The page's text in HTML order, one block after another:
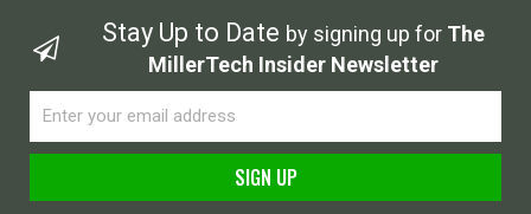
Stay Up to Date by signing up for The
MillerTech Insider Newsletter
SIGN UP